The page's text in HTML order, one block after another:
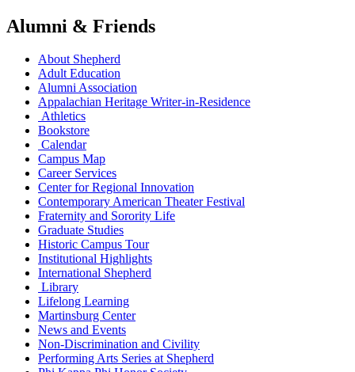
Alumni & Friends
About Shepherd
Adult Education
Alumni Association
Appalachian Heritage Writer-in-Residence
Athletics
Bookstore
Calendar
Campus Map
Career Services
Center for Regional Innovation
Contemporary American Theater Festival
Fraternity and Sorority Life
Graduate Studies
Historic Campus Tour
Institutional Highlights
International Shepherd
Library
Lifelong Learning
Martinsburg Center
News and Events
Non-Discrimination and Civility
Performing Arts Series at Shepherd